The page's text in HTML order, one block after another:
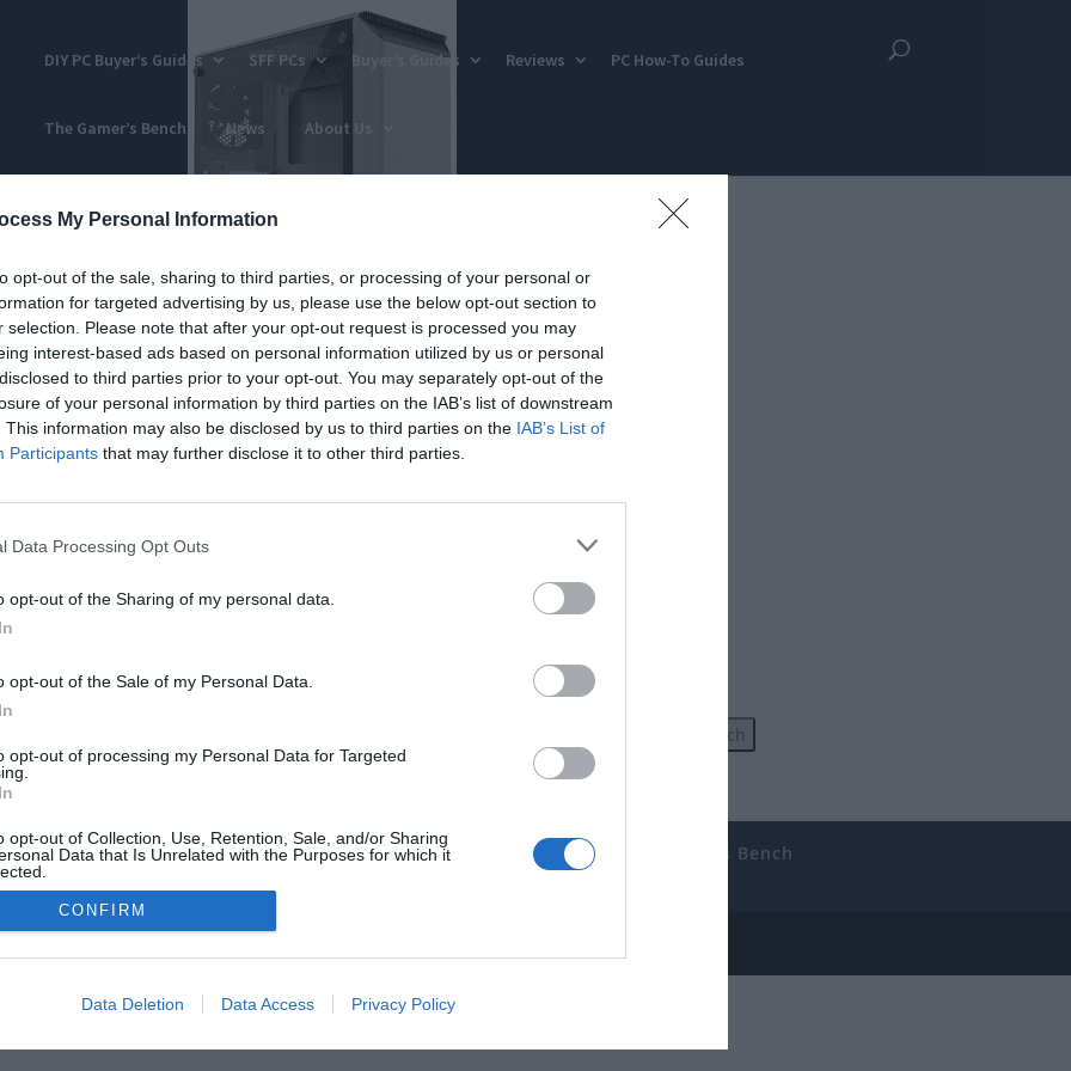
My Personal Information
opt-out of the sale, sharing to third parties, or processing of your personal or
for targeted advertising by us, please use the below opt-out section to
selection. Please note that after your opt-out request is processed you may
interest-based ads based on personal information utilized by us or personal
to third parties prior to your opt-out. You may separately opt-out of the
of your personal information by third parties on the IAB’s list of downstream
This information may also be disclosed by us to third parties on the IAB’s List of
Participants that may further disclose it to other third parties.
Data Processing Opt Outs
opt-out of the Sharing of my personal data.
opt-out of the Sale of my Personal Data.
opt-out of processing my Personal Data for Targeted
opt-out of Collection, Use, Retention, Sale, and/or Sharing
Data that Is Unrelated with the Purposes for which it
CONFIRM
Data Deletion Data Access Privacy Policy
DIY PC Buyer’s Guides SFF PCs Buyer’s Guides Reviews PC How-To Guides
The Gamer’s Bench News About Us
Buyer’s Guides Product Reviews The PC How-To Guides
The Gamer’s Bench
Central